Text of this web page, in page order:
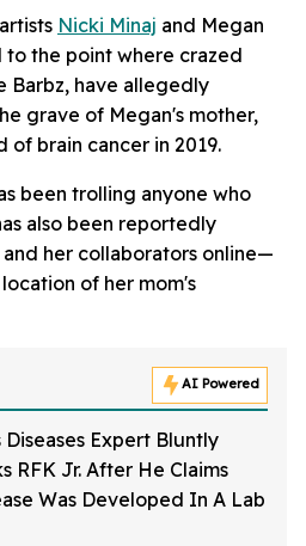
Nicki Minaj and Megan
to the point where crazed
Barbz, have allegedly
grave of Megan's mother,
of brain cancer in 2019.
been trolling anyone who
also been reportedly
her collaborators online—
of her mom's
AI Powered
Expert Bluntly
RFK Jr. After He Claims
Was Developed In A Lab